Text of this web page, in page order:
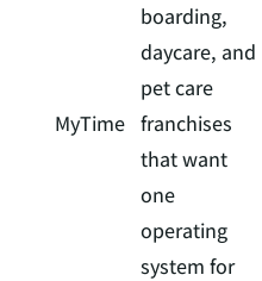
MyTime
boarding,
daycare, and
pet care
franchises
that want
one
operating
system for